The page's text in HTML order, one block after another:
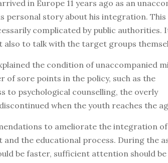
in Europe 11 years ago as an
personal story about his integration. This
complicated by public authorities.
to talk with the target groups
the condition of unaccompanied
of sore points in the policy, such as the
to psychological counselling, the overly
when the youth reaches the
to ameliorate the integration of
the educational process. During the
be faster, sufficient attention should be